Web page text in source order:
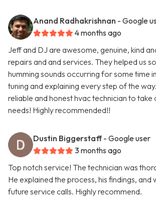
Anand Radhakrishnan - Google
4 months ago
Jeff and DJ are awesome, genuine, kind
repairs and and services. They helped us
humming sounds occurring for some time
tuning and explaining every step of the
reliable and honest hvac technician to
needs! Highly recommended!!
Dustin Biggerstaff - Google user
3 months ago
Top notch service! The technician was
He explained the process, his findings, and
future service calls. Highly recommend.